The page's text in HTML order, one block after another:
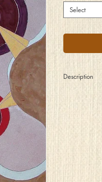
Select
Description
With razor
When